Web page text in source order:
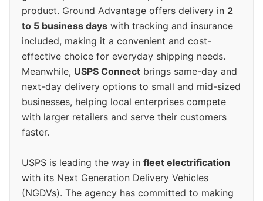
product. Ground Advantage offers delivery in 2
to 5 business days with tracking and insurance
included, making it a convenient and cost-
effective choice for everyday shipping needs.
Meanwhile, USPS Connect brings same-day and
next-day delivery options to small and mid-sized
businesses, helping local enterprises compete
with larger retailers and serve their customers
faster.
USPS is leading the way in fleet electrification
with its Next Generation Delivery Vehicles
(NGDVs). The agency has committed to making